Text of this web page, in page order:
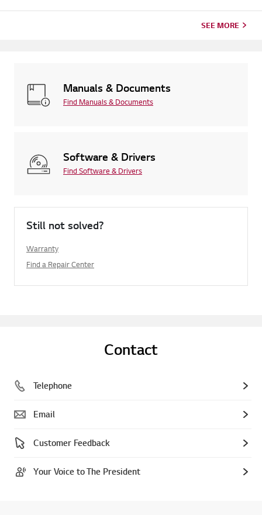
SEE MORE
Manuals & Documents
Find Manuals & Documents
Software & Drivers
Find Software & Drivers
Still not solved?
Warranty
Find a Repair Center
Contact
Telephone
Email
Customer Feedback
Your Voice to The President